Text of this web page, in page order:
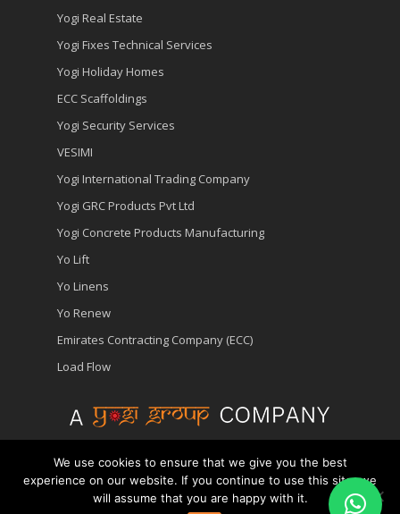
Yogi Real Estate
Yogi Fixes Technical Services
Yogi Holiday Homes
ECC Scaffoldings
Yogi Security Services
VESIMI
Yogi International Trading Company
Yogi GRC Products Pvt Ltd
Yogi Concrete Products Manufacturing
Yo Lift
Yo Linens
Yo Renew
Emirates Contracting Company (ECC)
Load Flow
© 2026 Yopower - Generator Hire | Diesel Generator
Rental Company in Dubai.
A Division of Yogi Group
We use cookies to ensure that we give you the best
experience on our website. If you continue to use this site, we
will assume that you are happy with it.